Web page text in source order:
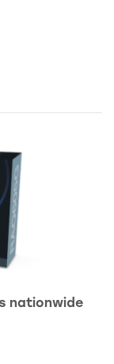
nationwide